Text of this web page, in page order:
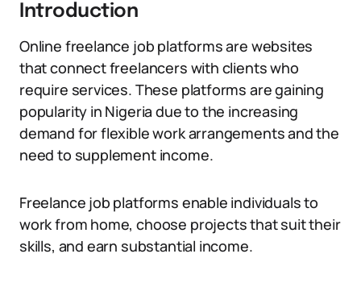
Introduction
Online freelance job platforms are websites
that connect freelancers with clients who
require services. These platforms are gaining
popularity in Nigeria due to the increasing
demand for flexible work arrangements and the
need to supplement income.
Freelance job platforms enable individuals to
work from home, choose projects that suit their
skills, and earn substantial income.